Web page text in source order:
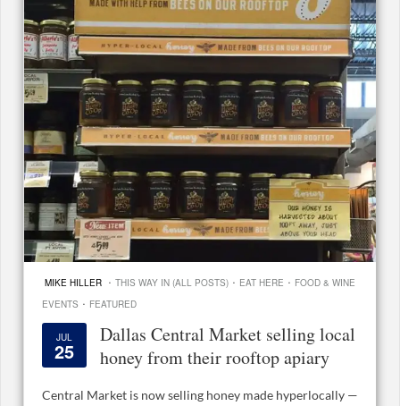
MIKE HILLER · THIS WAY IN (ALL POSTS) · EAT HERE · FOOD & WINE
EVENTS · FEATURED
JUL
25
Dallas Central Market selling local
honey from their rooftop apiary
Central Market is now selling honey made hyperlocally —